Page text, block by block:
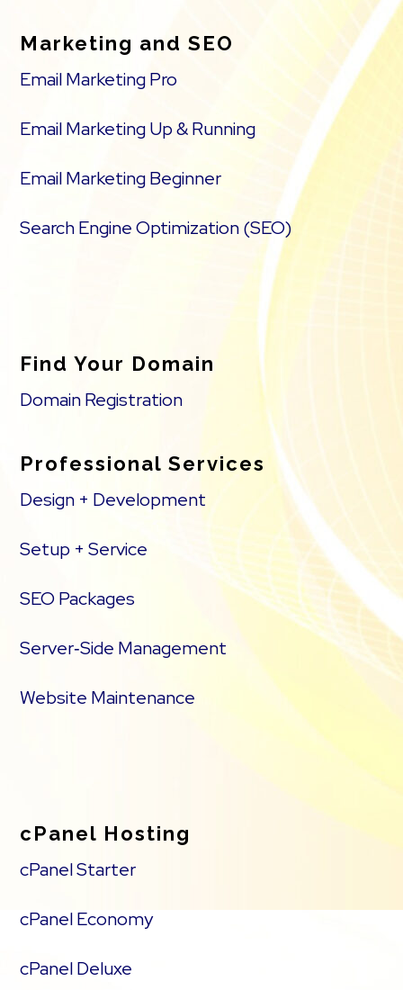
Marketing and SEO
Email Marketing Pro
Email Marketing Up & Running
Email Marketing Beginner
Search Engine Optimization (SEO)
Find Your Domain
Domain Registration
Professional Services
Design + Development
Setup + Service
SEO Packages
Server‑Side Management
Website Maintenance
cPanel Hosting
cPanel Starter
cPanel Economy
cPanel Deluxe